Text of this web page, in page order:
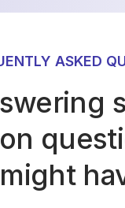
ASKED
might